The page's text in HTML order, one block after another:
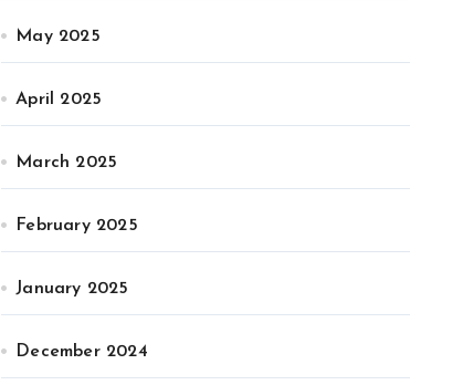
May 2025
April 2025
March 2025
February 2025
January 2025
December 2024